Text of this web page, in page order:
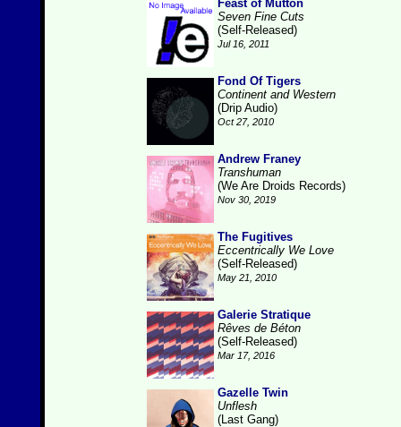
Feast of Mutton
Seven Fine Cuts
(Self-Released)
Jul 16, 2011
Fond Of Tigers
Continent and Western
(Drip Audio)
Oct 27, 2010
Andrew Franey
Transhuman
(We Are Droids Records)
Nov 30, 2019
The Fugitives
Eccentrically We Love
(Self-Released)
May 21, 2010
Galerie Stratique
Rêves de Béton
(Self-Released)
Mar 17, 2016
Gazelle Twin
Unflesh
(Last Gang)